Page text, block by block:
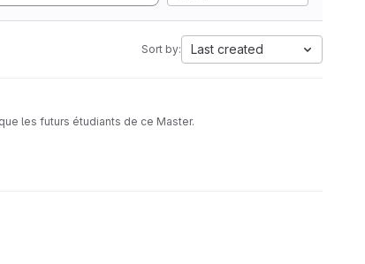
Sort by: Last created
les futurs étudiants de ce Master.